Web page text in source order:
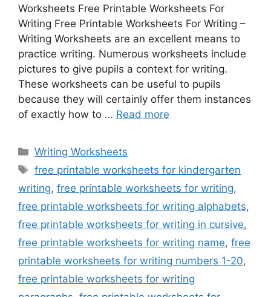
Worksheets Free Printable Worksheets For
Writing Free Printable Worksheets For Writing –
Writing Worksheets are an excellent means to
practice writing. Numerous worksheets include
pictures to give pupils a context for writing.
These worksheets can be useful to pupils
because they will certainly offer them instances
of exactly how to … Read more
Categories
Writing Worksheets
Tags
free printable worksheets for kindergarten
writing, free printable worksheets for writing,
free printable worksheets for writing alphabets,
free printable worksheets for writing in cursive,
free printable worksheets for writing name, free
printable worksheets for writing numbers 1-20,
free printable worksheets for writing